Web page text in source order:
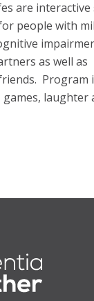
are interactive
people with
as well as
Program
laughter